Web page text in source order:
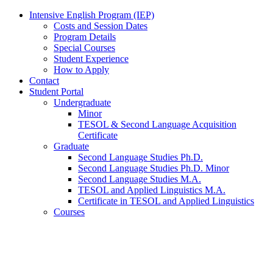
Intensive English Program (IEP)
Costs and Session Dates
Program Details
Special Courses
Student Experience
How to Apply
Contact
Student Portal
Undergraduate
Minor
TESOL & Second Language Acquisition
Certificate
Graduate
Second Language Studies Ph.D.
Second Language Studies Ph.D. Minor
Second Language Studies M.A.
TESOL and Applied Linguistics M.A.
Certificate in TESOL and Applied Linguistics
Courses